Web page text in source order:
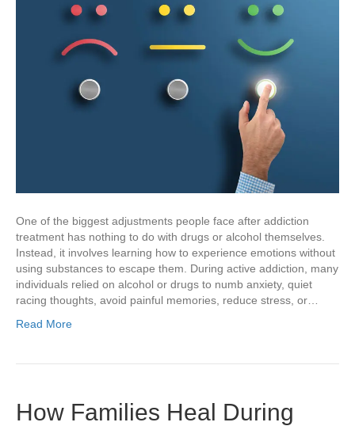
One of the biggest adjustments people face after addiction
treatment has nothing to do with drugs or alcohol themselves.
Instead, it involves learning how to experience emotions without
using substances to escape them. During active addiction, many
individuals relied on alcohol or drugs to numb anxiety, quiet
racing thoughts, avoid painful memories, reduce stress, or…
Read More
How Families Heal During